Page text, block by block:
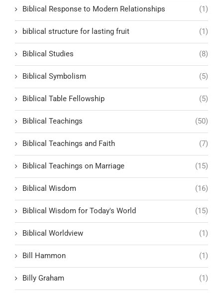
Biblical Response to Modern Relationships (1)
biblical structure for lasting fruit (1)
Biblical Studies (8)
Biblical Symbolism (5)
Biblical Table Fellowship (5)
Biblical Teachings (50)
Biblical Teachings and Faith (7)
Biblical Teachings on Marriage (15)
Biblical Wisdom (16)
Biblical Wisdom for Today's World (15)
Biblical Worldview (1)
Bill Hammon (1)
Billy Graham (1)